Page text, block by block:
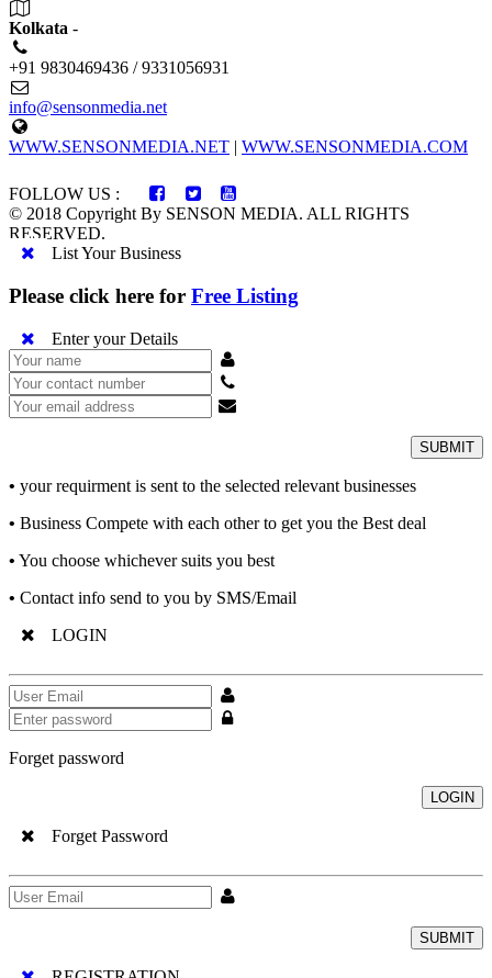
Kolkata -
+91 9830469436 / 9331056931
info@sensonmedia.net
WWW.SENSONMEDIA.NET | WWW.SENSONMEDIA.COM
FOLLOW US :
© 2018 Copyright By SENSON MEDIA. ALL RIGHTS
RESERVED.
List Your Business
Please click here for Free Listing
Enter your Details
SUBMIT
• your requirment is sent to the selected relevant businesses
• Business Compete with each other to get you the Best deal
• You choose whichever suits you best
• Contact info send to you by SMS/Email
LOGIN
Forget password
LOGIN
Forget Password
SUBMIT